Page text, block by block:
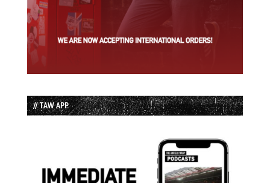
// TAW APP